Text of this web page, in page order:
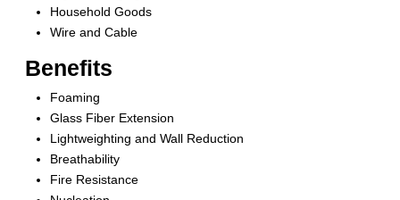
Household Goods
Wire and Cable
Benefits
Foaming
Glass Fiber Extension
Lightweighting and Wall Reduction
Breathability
Fire Resistance